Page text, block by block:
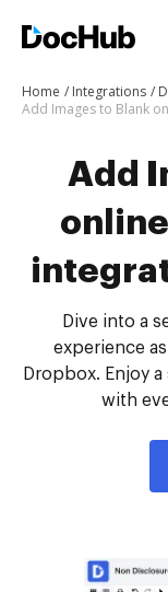
Home Integrations
Add
Dive into a
experience
Dropbox. Enjoy
with